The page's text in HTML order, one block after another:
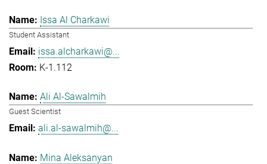
Issa Al Charkawi
Student Assistant
issa.alcharkawi@...
K-1.112
Ali Al-Sawalmih
Guest Scientist
ali.al-sawalmih@...
Mina Aleksanyan